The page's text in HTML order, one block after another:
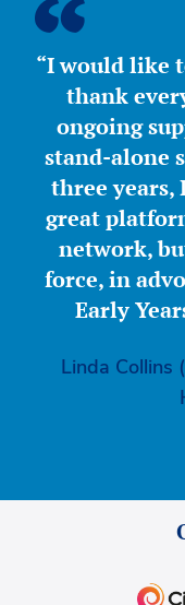
“I would like
thank
ongoing
stand-alone
three years,
great
network,
force, in
Early
Linda Collins